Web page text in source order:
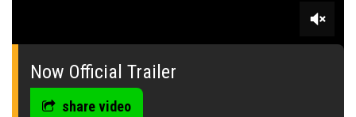
0
seconds
Now Official Trailer
share video